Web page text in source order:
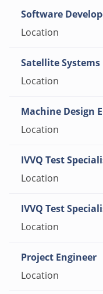
Software
Satellite
Machine Design
IVVQ Test
IVVQ Test
Project Engineer